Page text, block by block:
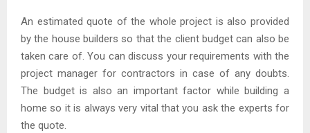
An estimated quote of the whole project is also provided
by the house builders so that the client budget can also be
taken care of. You can discuss your requirements with the
project manager for contractors in case of any doubts.
The budget is also an important factor while building a
home so it is always very vital that you ask the experts for
the quote.